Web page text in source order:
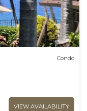
Condo
VIEW AVAILABILITY